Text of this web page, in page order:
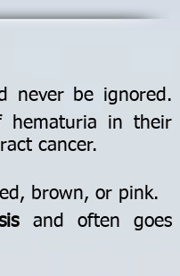
never be ignored.
hematuria in their
cancer.
brown, or pink.
and often goes